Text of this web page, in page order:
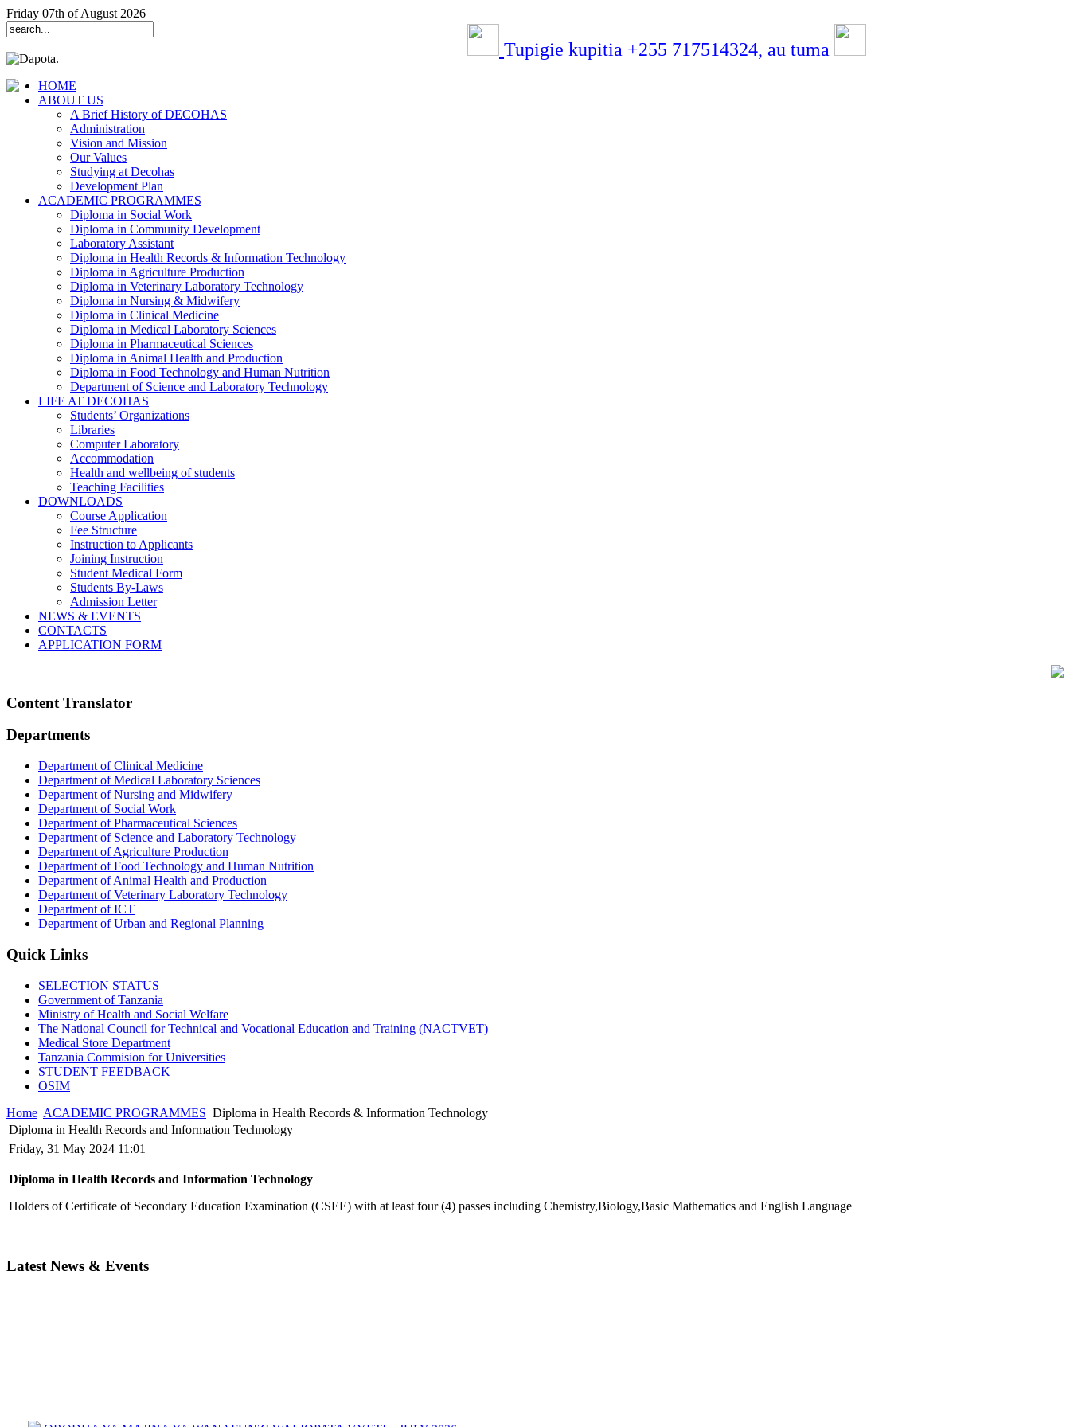
Friday 07th of August 2026
Tupigie kupitia +255 717514324,au tuma
HOME
ABOUT US
A Brief History of DECOHAS
Administration
Vision and Mission
Our Values
Studying at Decohas
Development Plan
ACADEMIC PROGRAMMES
Diploma in Social Work
Diploma in Community Development
Laboratory Assistant
Diploma in Health Records & Information Technology
Diploma in Agriculture Production
Diploma in Veterinary Laboratory Technology
Diploma in Nursing & Midwifery
Diploma in Clinical Medicine
Diploma in Medical Laboratory Sciences
Diploma in Pharmaceutical Sciences
Diploma in Animal Health and Production
Diploma in Food Technology and Human Nutrition
Department of Science and Laboratory Technology
LIFE AT DECOHAS
Students’ Organizations
Libraries
Computer Laboratory
Accommodation
Health and wellbeing of students
Teaching Facilities
DOWNLOADS
Course Application
Fee Structure
Instruction to Applicants
Joining Instruction
Student Medical Form
Students By-Laws
Admission Letter
NEWS & EVENTS
CONTACTS
APPLICATION FORM
Content Translator
Departments
Department of Clinical Medicine
Department of Medical Laboratory Sciences
Department of Nursing and Midwifery
Department of Social Work
Department of Pharmaceutical Sciences
Department of Science and Laboratory Technology
Department of Agriculture Production
Department of Food Technology and Human Nutrition
Department of Animal Health and Production
Department of Veterinary Laboratory Technology
Department of ICT
Department of Urban and Regional Planning
Quick Links
SELECTION STATUS
Government of Tanzania
Ministry of Health and Social Welfare
The National Council for Technical and Vocational Education and Training (NACTVET)
Medical Store Department
Tanzania Commision for Universities
STUDENT FEEDBACK
OSIM
Home ACADEMIC PROGRAMMES Diploma in Health Records & Information Technology
Diploma in Health Records and Information Technology
Friday, 31 May 2024 11:01
Diploma in Health Records and Information Technology
Holders of Certificate of Secondary Education Examination (CSEE) with at least four (4) passes including Chemistry,Biology,Basic Mathematics and English Language
Latest News & Events